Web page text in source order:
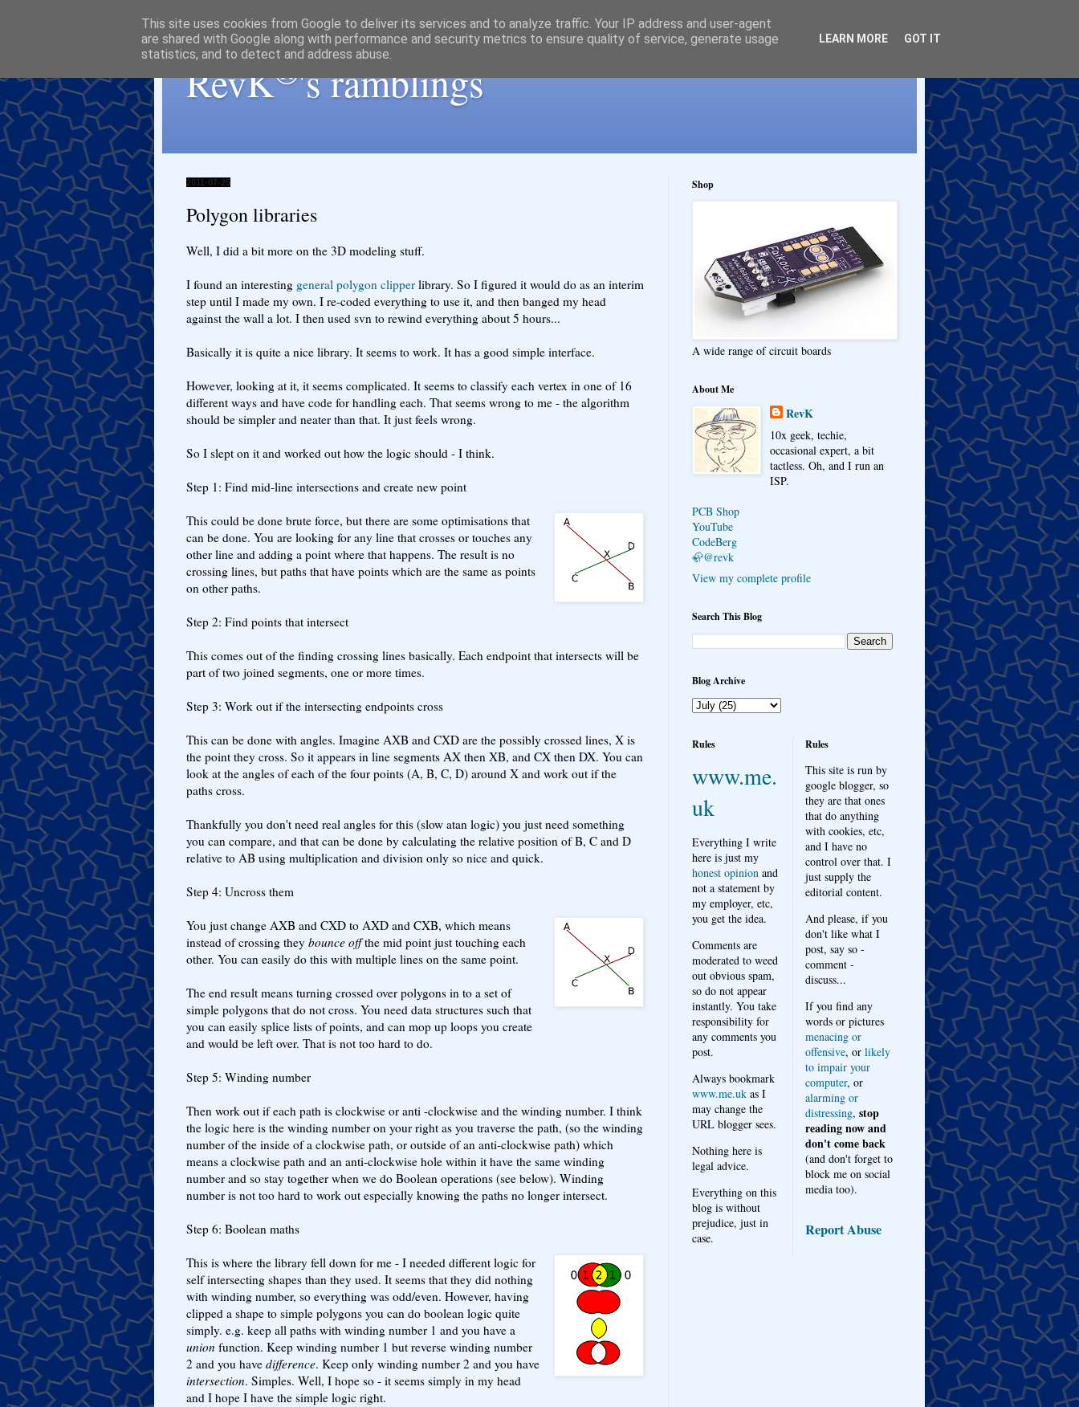
RevK®'s ramblings
2011-07-25
Polygon libraries
Well, I did a bit more on the 3D modeling stuff.
I found an interesting general polygon clipper library. So I figured it would do as an interim
step until I made my own. I re-coded everything to use it, and then banged my head
against the wall a lot. I then used svn to rewind everything about 5 hours...
Basically it is quite a nice library. It seems to work. It has a good simple interface.
However, looking at it, it seems complicated. It seems to classify each vertex in one of 16
different ways and have code for handling each. That seems wrong to me - the algorithm
should be simpler and neater than that. It just feels wrong.
So I slept on it and worked out how the logic should - I think.
Step 1: Find mid-line intersections and create new point
This could be done brute force, but there are some optimisations that
can be done. You are looking for any line that crosses or touches any
other line and adding a point where that happens. The result is no
crossing lines, but paths that have points which are the same as points
on other paths.
Step 2: Find points that intersect
This comes out of the finding crossing lines basically. Each endpoint that intersects will be
part of two joined segments, one or more times.
Step 3: Work out if the intersecting endpoints cross
This can be done with angles. Imagine AXB and CXD are the possibly crossed lines, X is
the point they cross. So it appears in line segments AX then XB, and CX then DX. You can
look at the angles of each of the four points (A, B, C, D) around X and work out if the
paths cross.
Thankfully you don't need real angles for this (slow atan logic) you just need something
you can compare, and that can be done by calculating the relative position of B, C and D
relative to AB using multiplication and division only so nice and quick.
Step 4: Uncross them
You just change AXB and CXD to AXD and CXB, which means
instead of crossing they bounce offthe mid point just touching each
other. You can easily do this with multiple lines on the same point.
The end result means turning crossed over polygons in to a set of
simple polygons that do not cross. You need data structures such that
you can easily splice lists of points, and can mop up loops you create
and would be left over. That is not too hard to do.
Step 5: Winding number
Then work out if each path is clockwise or anti -clockwise and the winding number. I think
the logic here is the winding number on your right as you traverse the path, (so the winding
number of the inside of a clockwise path, or outside of an anti-clockwise path) which
means a clockwise path and an anti-clockwise hole within it have the same winding
number and so stay together when we do Boolean operations (see below). Winding
number is not too hard to work out especially knowing the paths no longer intersect.
Step 6: Boolean maths
This is where the library fell down for me - I needed different logic for
self intersecting shapes than they used. It seems that they did nothing
with winding number, so everything was odd/even. However, having
clipped a shape to simple polygons you can do boolean logic quite
simply. e.g. keep all paths with winding number 1 and you have a
union function. Keep winding number 1 but reverse winding number
2 and you have difference. Keep only winding number 2 and you have
intersection. Simples. Well, I hope so - it seems simply in my head
and I hope I have the simple logic right.
Shop
A wide range of circuit boards
About Me
RevK
10x geek, techie,
occasional expert, a bit
tactless. Oh, and I run an
ISP.
PCB Shop
YouTube
CodeBerg
🦣@revk
View my complete profile
Search This Blog
Blog Archive
Rules
www.me.
uk
Everything I write
here is just my
honest opinion and
not a statement by
my employer, etc,
you get the idea.
Comments are
moderated to weed
out obvious spam,
so do not appear
instantly. You take
responsibility for
any comments you
post.
Always bookmark
www.me.uk as I
may change the
URL blogger sees.
Nothing here is
legal advice.
Everything on this
blog is without
prejudice, just in
case.
Rules
This site is run by
google blogger, so
they are that ones
that do anything
with cookies, etc,
and I have no
control over that. I
just supply the
editorial content.
And please, if you
don't like what I
post, say so -
comment -
discuss...
If you find any
words or pictures
menacing or
offensive, or likely
to impair your
computer, or
alarming or
distressing, stop
reading now and
don't come back
(and don't forget to
block me on social
media too).
Report Abuse
This site uses cookies from Google to deliver its services and to analyze traffic. Your IP address and user-agent
are shared with Google along with performance and security metrics to ensure quality of service, generate usage
statistics, and to detect and address abuse.
LEARN MORE GOT IT